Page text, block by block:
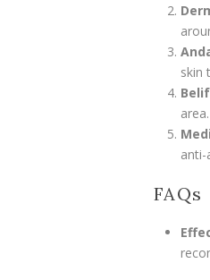
skin
area.
anti-
FAQs